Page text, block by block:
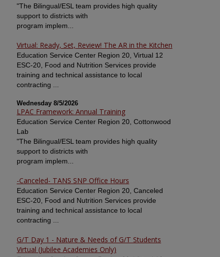
"The Bilingual/ESL team provides high quality
support to districts with
program implem...
Virtual: Ready, Set, Review! The AR in the Kitchen
Education Service Center Region 20, Virtual 12
ESC-20, Food and Nutrition Services provide
training and technical assistance to local
contracting ...
Wednesday 8/5/2026
LPAC Framework: Annual Training
Education Service Center Region 20, Cottonwood
Lab
"The Bilingual/ESL team provides high quality
support to districts with
program implem...
-Canceled- TANS SNP Office Hours
Education Service Center Region 20, Canceled
ESC-20, Food and Nutrition Services provide
training and technical assistance to local
contracting ...
G/T Day 1 - Nature & Needs of G/T Students
Virtual (Jubilee Academies Only)